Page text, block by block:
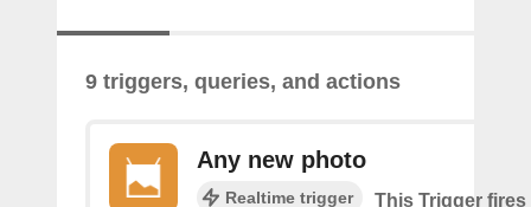
9 triggers, queries, and actions
Any new photo
Realtime trigger
This Trigger fires